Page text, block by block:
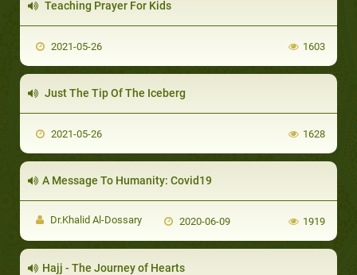
Teaching Prayer For Kids
2021-05-26 1603
Just The Tip Of The Iceberg
2021-05-26 1628
A Message To Humanity: Covid19
Dr.Khalid Al-Dossary 2020-06-09 1919
Hajj - The Journey of Hearts